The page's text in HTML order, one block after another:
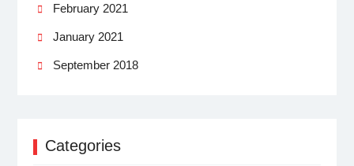
February 2021
January 2021
September 2018
Categories